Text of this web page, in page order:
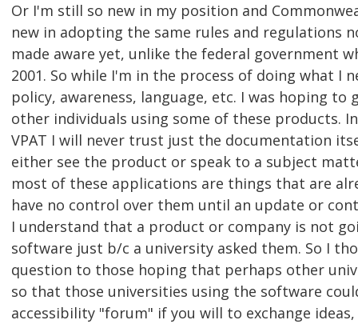
Or I'm still so new in my position and
new in adopting the same rules and regulations
made aware yet, unlike the federal government
2001. So while I'm in the process of doing what I
policy, awareness, language, etc. I was hoping to
other individuals using some of these products.
VPAT I will never trust just the documentation
either see the product or speak to a subject
most of these applications are things that are
have no control over them until an update or
I understand that a product or company is not
software just b/c a university asked them. So I
question to those hoping that perhaps other
so that those universities using the software
accessibility "forum" if you will to exchange